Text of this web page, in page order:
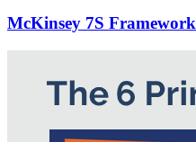
McKinsey 7S Framework